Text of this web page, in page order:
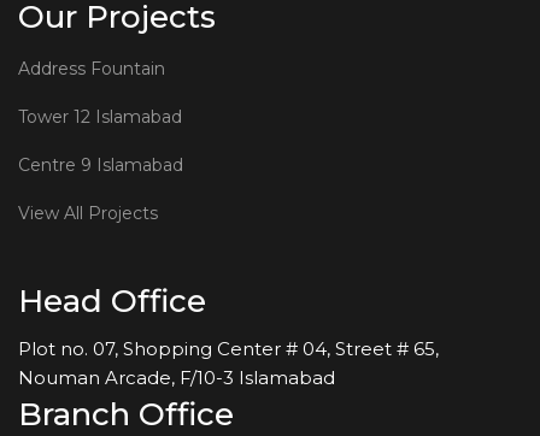
Our Projects
Address Fountain
Tower 12 Islamabad
Centre 9 Islamabad
View All Projects
Head Office
Plot no. 07, Shopping Center # 04, Street # 65,
Nouman Arcade, F/10-3 Islamabad
Branch Office